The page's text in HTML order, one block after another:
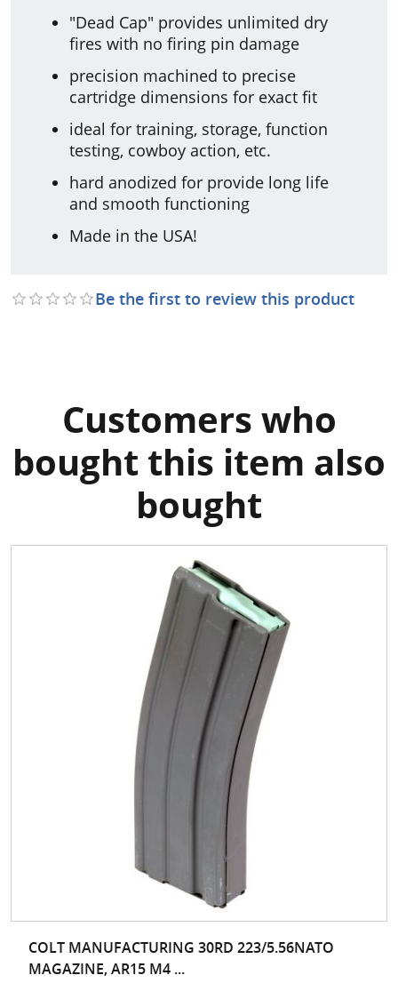
"Dead Cap" provides unlimited dry
fires with no firing pin damage
precision machined to precise
cartridge dimensions for exact fit
ideal for training, storage, function
testing, cowboy action, etc.
hard anodized for provide long life
and smooth functioning
Made in the USA!
Be the first to review this product
Customers who
bought this item also
bought
COLT MANUFACTURING 30RD 223/5.56NATO
MAGAZINE, AR15 M4 ...